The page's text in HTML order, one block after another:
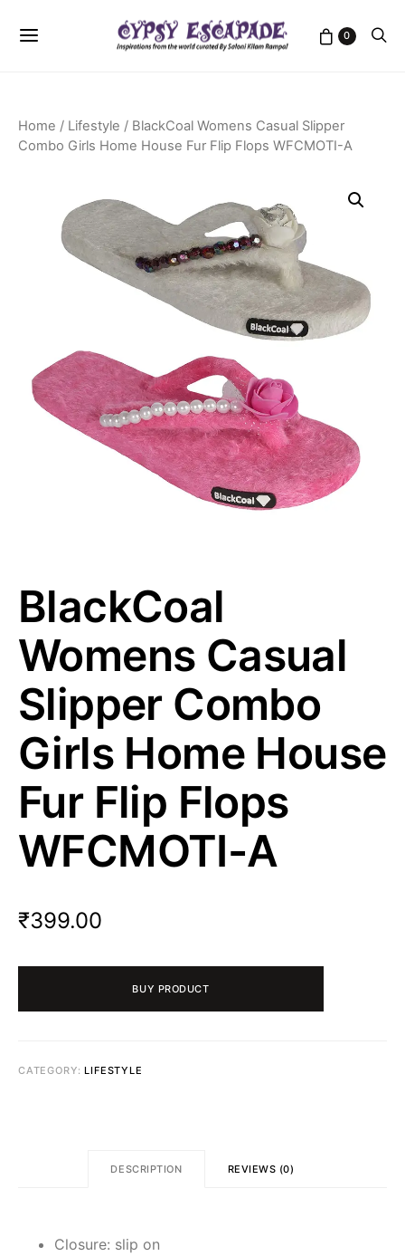
0
Home / Lifestyle / BlackCoal Womens Casual Slipper
Combo Girls Home House Fur Flip Flops WFCMOTI-A
BlackCoal
Womens Casual
Slipper Combo
Girls Home House
Fur Flip Flops
WFCMOTI-A
₹399.00
BUY PRODUCT
CATEGORY:LIFESTYLE
DESCRIPTION REVIEWS (0)
Closure: slip on